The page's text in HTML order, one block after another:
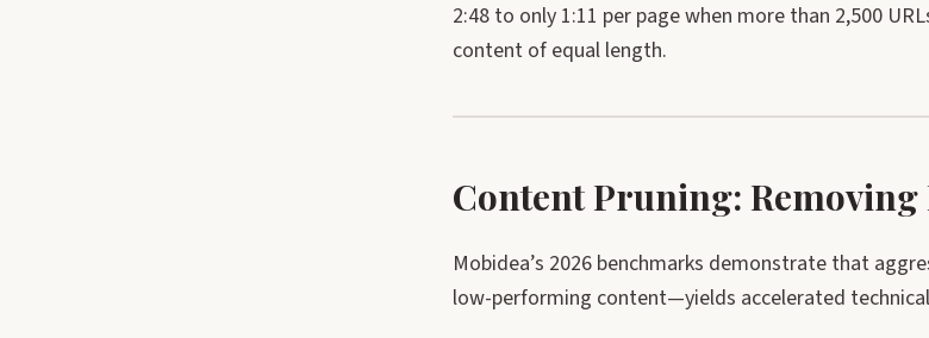
2:48 to only 1:11 per page when more than 2,500
content of equal length.
Content Pruning: Removing
Mobidea’s 2026 benchmarks demonstrate that
low-performing content—yields accelerated